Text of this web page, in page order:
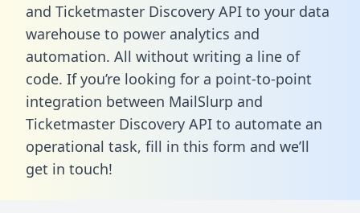
and Ticketmaster Discovery API to your data
warehouse to power analytics and
automation. All without writing a line of
code. If you’re looking for a point-to-point
integration between MailSlurp and
Ticketmaster Discovery API to automate an
operational task, fill in this form and we’ll
get in touch!